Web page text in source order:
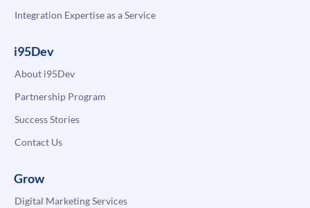
Integration Expertise as a Service
i95Dev
About i95Dev
Partnership Program
Success Stories
Contact Us
Grow
Digital Marketing Services